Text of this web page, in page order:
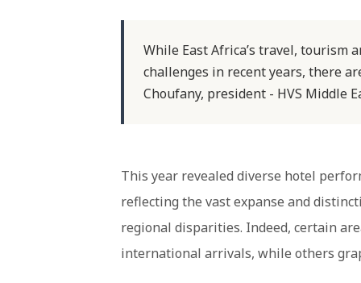
While East Africa’s travel, tourism
challenges in recent years, there
Choufany, president - HVS Middle
This year revealed diverse hotel
reflecting the vast expanse and
regional disparities. Indeed, certain
international arrivals, while others